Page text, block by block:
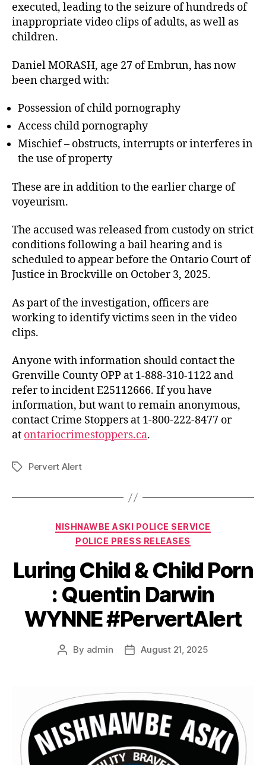
executed, leading to the seizure of hundreds of
inappropriate video clips of adults, as well as
children.
Daniel MORASH, age 27 of Embrun, has now
been charged with:
Possession of child pornography
Access child pornography
Mischief – obstructs, interrupts or interferes in
the use of property
These are in addition to the earlier charge of
voyeurism.
The accused was released from custody on strict
conditions following a bail hearing and is
scheduled to appear before the Ontario Court of
Justice in Brockville on October 3, 2025.
As part of the investigation, officers are
working to identify victims seen in the video
clips.
Anyone with information should contact the
Grenville County OPP at 1-888-310-1122 and
refer to incident E25112666. If you have
information, but want to remain anonymous,
contact Crime Stoppers at 1-800-222-8477 or
at ontariocrimestoppers.ca.
TagsPervert Alert
Categories
NISHNAWBE ASKI POLICE SERVICE
POLICE PRESS RELEASES
Luring Child & Child Porn
: Quentin Darwin
WYNNE #PervertAlert
Post
By admin
PostAugust 21, 2025